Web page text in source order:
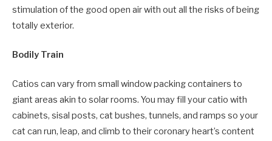
stimulation of the good open air with out all the risks of being
totally exterior.
Bodily Train
Catios can vary from small window packing containers to
giant areas akin to solar rooms. You may fill your catio with
cabinets, sisal posts, cat bushes, tunnels, and ramps so your
cat can run, leap, and climb to their coronary heart’s content